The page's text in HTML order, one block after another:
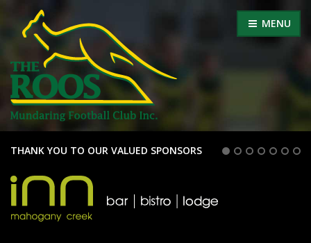
MENU
THANK YOU TO OUR VALUED SPONSORS